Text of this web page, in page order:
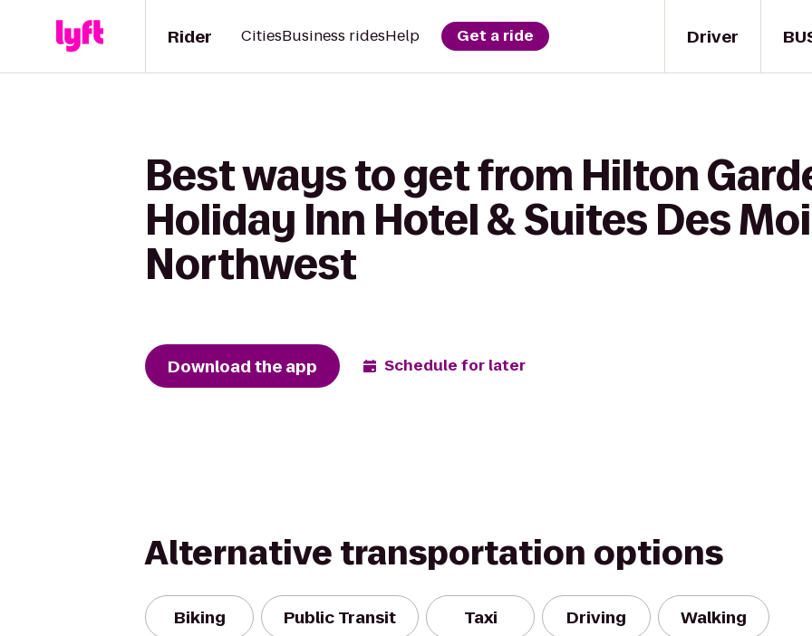
Driver
Rider CitiesBusiness ridesHelp Get a ride
Best ways to get from Hilton
Holiday Inn Hotel & Suites Des
Northwest
Download the app Schedule for later
Alternative transportation options
Biking Public Transit Taxi Driving Walking